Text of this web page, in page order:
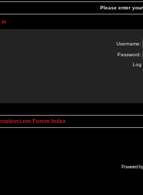
Please enter
in
Username:
Password:
Log
Forum Index
Powered